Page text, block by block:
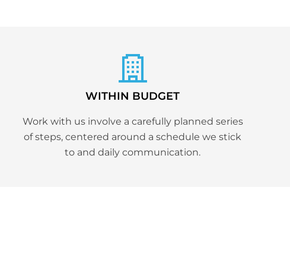
WITHIN BUDGET
Work with us involve a carefully planned series
of steps, centered around a schedule we stick
to and daily communication.